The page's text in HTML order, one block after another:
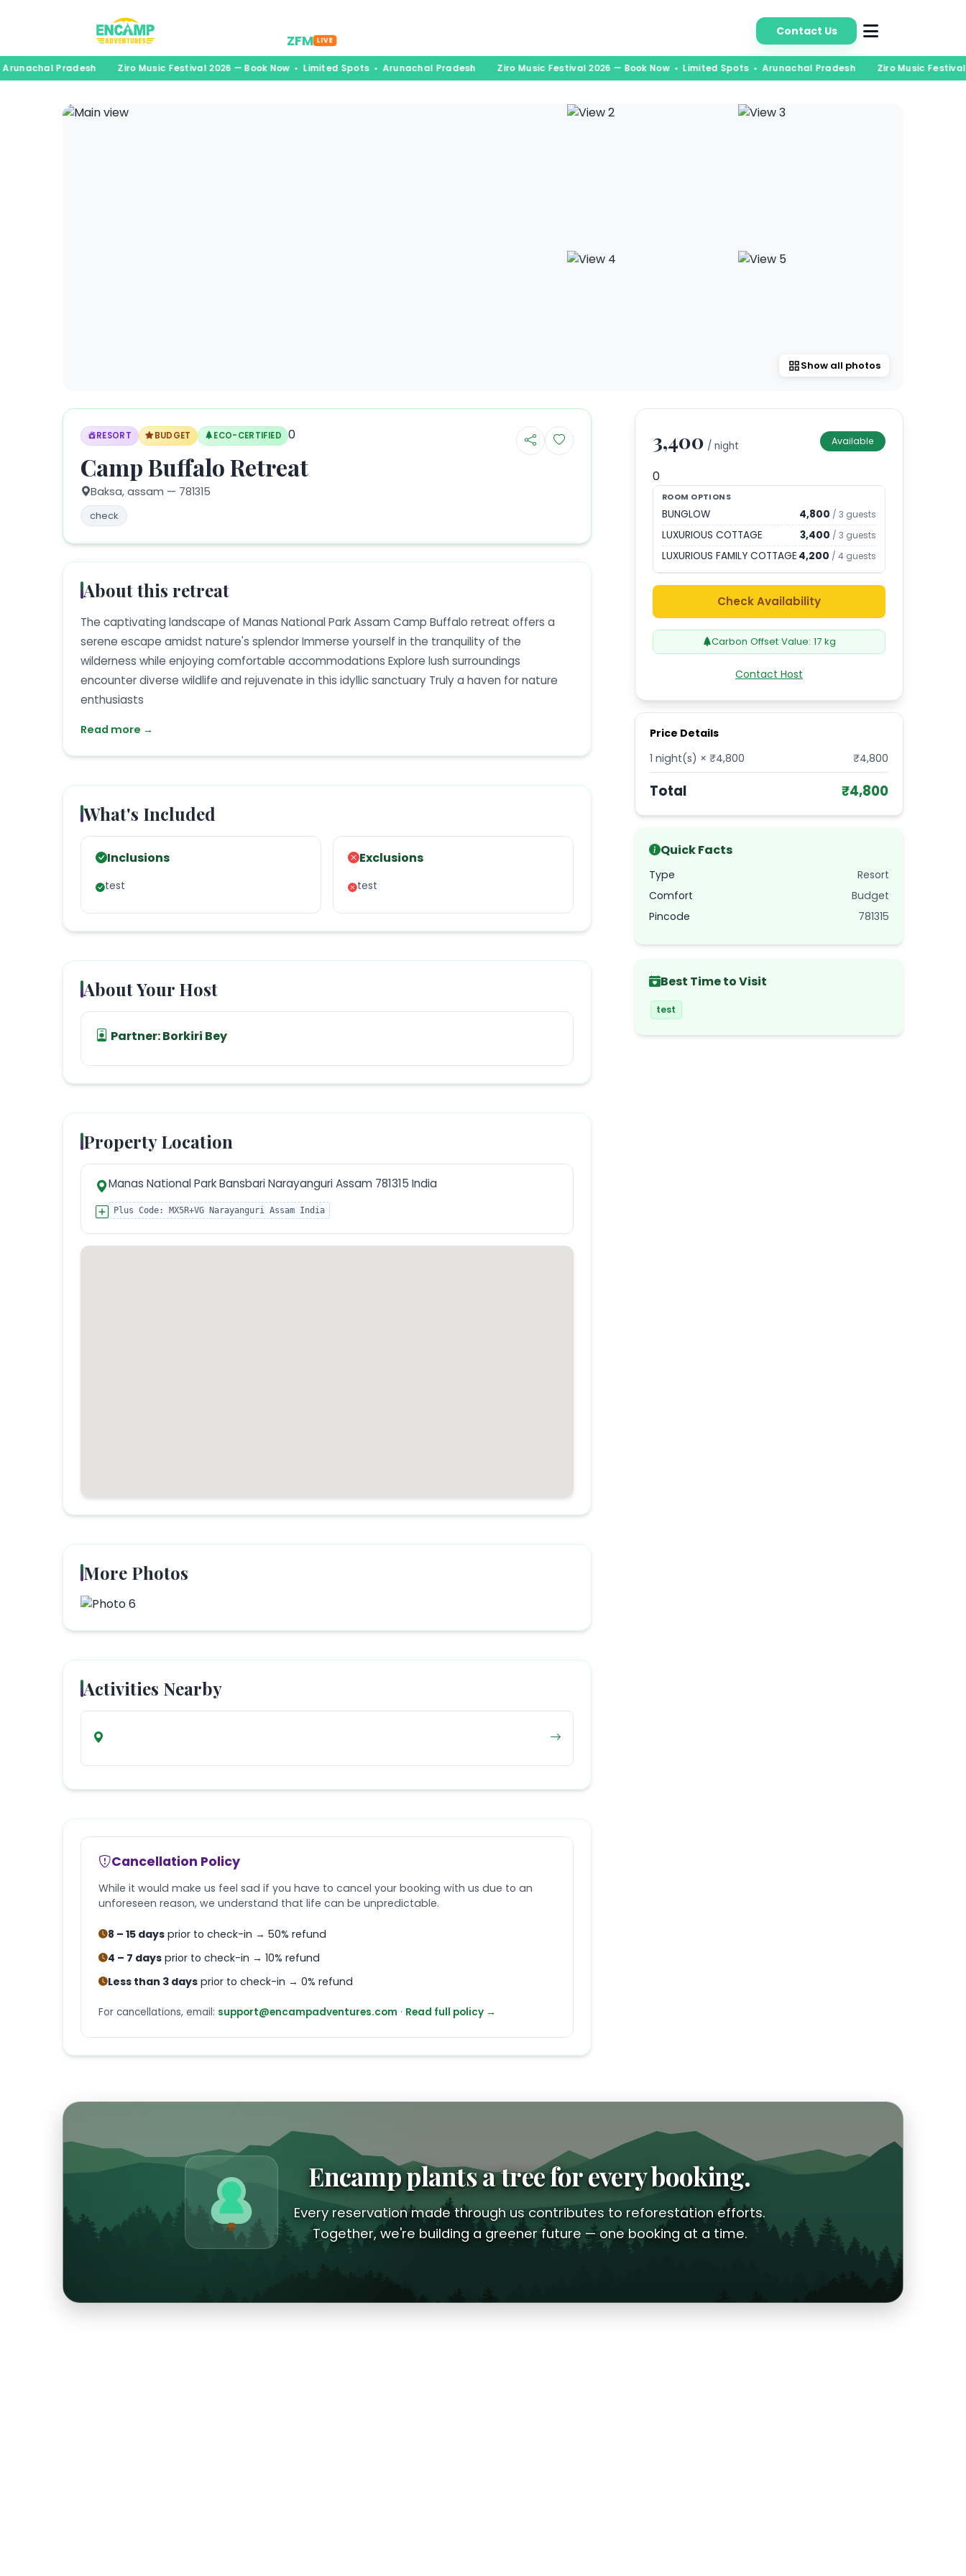
ZFM LIVE
Contact Us
Pradesh Ziro Music Festival 2026 — Book Now • Limited Spots • Arunachal Pradesh Ziro Music Festival 2026 — Book Now • Limited Spots • Arunachal Pradesh Ziro Music Festival
Show all photos
RESORT BUDGET ECO-CERTIFIED 0
Camp Buffalo Retreat
Baksa, assam — 781315
check
About this retreat
The captivating landscape of Manas National Park Assam Camp Buffalo retreat offers a
serene escape amidst nature's splendor Immerse yourself in the tranquility of the
wilderness while enjoying comfortable accommodations Explore lush surroundings
encounter diverse wildlife and rejuvenate in this idyllic sanctuary Truly a haven for nature
enthusiasts
Read more →
What's Included
Inclusions
test
Exclusions
test
About Your Host
Partner:Borkiri Bey
Property Location
Manas National Park Bansbari Narayanguri Assam 781315 India
Plus Code: MX5R+VG Narayanguri Assam India
More Photos
Activities Nearby
Cancellation Policy
While it would make us feel sad if you have to cancel your booking with us due to an
unforeseen reason, we understand that life can be unpredictable.
8 – 15 days prior to check-in → 50% refund
4 – 7 days prior to check-in → 10% refund
Less than 3 days prior to check-in → 0% refund
For cancellations, email: support@encampadventures.com · Read full policy →
3,400 / night Available
0
ROOM OPTIONS
BUNGLOW 4,800 / 3 guests
LUXURIOUS COTTAGE 3,400 / 3 guests
LUXURIOUS FAMILY COTTAGE 4,200 / 4 guests
Check Availability
Carbon Offset Value: 17 kg
Contact Host
Price Details
1 night(s) × ₹4,800 ₹4,800
Total ₹4,800
Quick Facts
Type
Resort
Comfort
Budget
Pincode
781315
Best Time to Visit
test
Encamp plants a tree for every booking.
Every reservation made through us contributes to reforestation efforts.
Together, we're building a greener future — one booking at a time.